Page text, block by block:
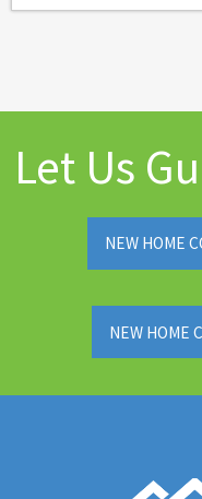
Let Us
NEW HOME
NEW HOME